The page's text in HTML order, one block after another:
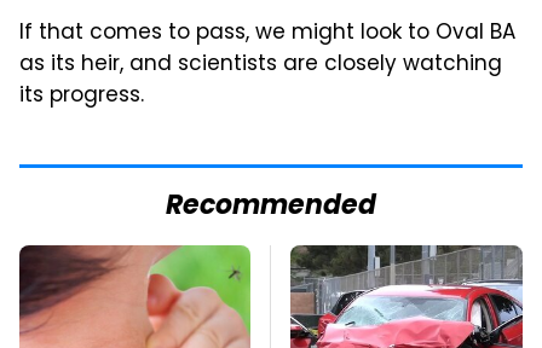
If that comes to pass, we might look to Oval BA
as its heir, and scientists are closely watching
its progress.
Recommended